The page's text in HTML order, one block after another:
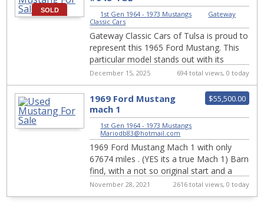
SOLD 1st Gen 1964 - 1973 Mustangs
Gateway
Classic Cars
Gateway Classic Cars of Tulsa is proud to
represent this 1965 Ford Mustang. This
particular model stands out with its
striking blue exterior, a color that captu...
December 15, 2025 694 total views, 0 today
$55,500.00
1969 Ford Mustang
mach 1
1st Gen 1964 - 1973 Mustangs
Mariodb83@hotmail.com
1969 Ford Mustang Mach 1 with only
67674 miles . (YES its a true Mach 1) Barn
find, with a not so original start and a
original as you it can get finish. ...
November 28, 2021 2616 total views, 0 today